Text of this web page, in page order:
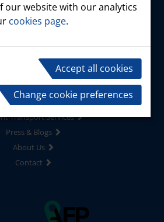
our website with our analytics
cookies page.
Accept all cookies
Change cookie preferences
Products
Driver Services
Management
Marshall Minibus
Transport Services
Press & Blogs
About Us
Contact